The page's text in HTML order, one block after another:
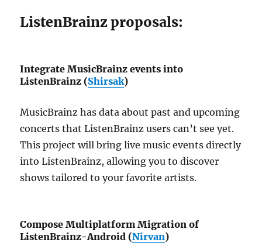
ListenBrainz proposals:
Integrate MusicBrainz events into
ListenBrainz (Shirsak)
MusicBrainz has data about past and upcoming
concerts that ListenBrainz users can’t see yet.
This project will bring live music events directly
into ListenBrainz, allowing you to discover
shows tailored to your favorite artists.
Compose Multiplatform Migration of
ListenBrainz-Android (Nirvan)